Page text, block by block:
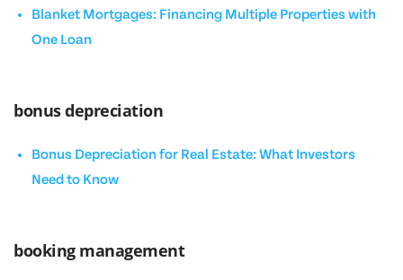
Blanket Mortgages: Financing Multiple Properties with
One Loan
bonus depreciation
Bonus Depreciation for Real Estate: What Investors
Need to Know
booking management